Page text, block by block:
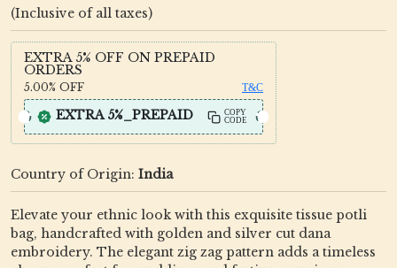
(Inclusive of all taxes)
EXTRA 5% OFF ON PREPAID
ORDERS
5.00% OFF T&C
EXTRA 5%_PREPAID
COPY
CODE
Country of Origin: India
Elevate your ethnic look with this exquisite tissue potli
bag, handcrafted with golden and silver cut dana
embroidery. The elegant zig zag pattern adds a timeless